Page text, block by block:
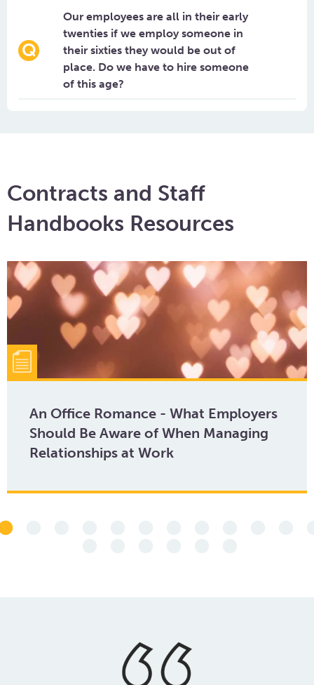
Our employees are all in their early
twenties if we employ someone in
their sixties they would be out of
place. Do we have to hire someone
of this age?
Contracts and Staff
Handbooks Resources
An Office Romance - What Employers
Should Be Aware of When Managing
Relationships at Work